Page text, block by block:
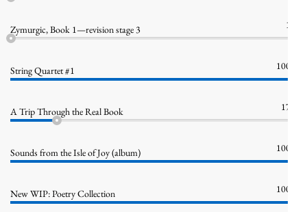
Zymurgic, Book 1—revision stage 3 1%
String Quartet #1 100%
A Trip Through the Real Book 17%
Sounds from the Isle of Joy (album) 100%
New WIP: Poetry Collection 100%